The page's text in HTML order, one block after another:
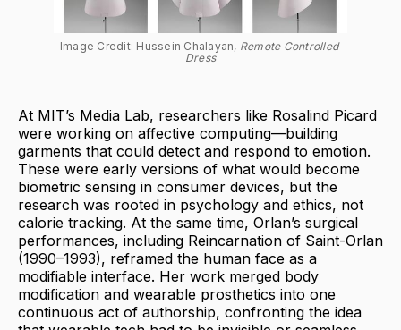
Image Credit: Hussein Chalayan, Remote Controlled
Dress
At MIT’s Media Lab, researchers like Rosalind Picard
were working on affective computing—building
garments that could detect and respond to emotion.
These were early versions of what would become
biometric sensing in consumer devices, but the
research was rooted in psychology and ethics, not
calorie tracking. At the same time, Orlan’s surgical
performances, including Reincarnation of Saint-Orlan
(1990–1993), reframed the human face as a
modifiable interface. Her work merged body
modification and wearable prosthetics into one
continuous act of authorship, confronting the idea